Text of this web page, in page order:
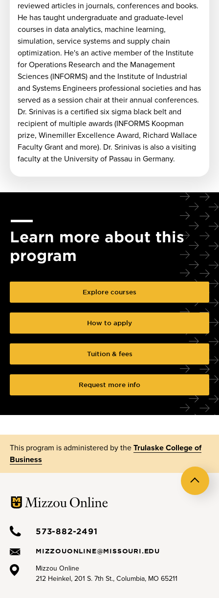
reviewed articles in journals, conferences and books.
He has taught undergraduate and graduate-level
courses in data analytics, machine learning,
simulation, service systems and supply chain
optimization. He's an active member of the Institute
for Operations Research and the Management
Sciences (INFORMS) and the Institute of Industrial
and Systems Engineers professional societies and has
served as a session chair at their annual conferences.
Dr. Srinivas is a certified six sigma black belt and
recipient of multiple awards (INFORMS Koopman
prize, Winemiller Excellence Award, Richard Wallace
Faculty Grant and more). Dr. Srinivas is also a visiting
faculty at the University of Passau in Germany.
Learn more about this
program
Explore courses
How to apply
Tuition & fees
Request more info
This program is administered by the Trulaske College of
Business
Back
to
573-882-2491
MIZZOUONLINE@MISSOURI.EDU
Mizzou Online
212 Heinkel, 201 S. 7th St., Columbia, MO 65211